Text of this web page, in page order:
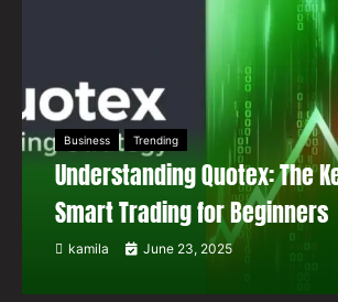
Business Trending
Understanding Quotex: The
Smart Trading for Beginners
kamila June 23, 2025